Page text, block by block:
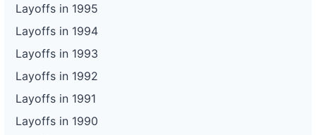
Layoffs in 1995
Layoffs in 1994
Layoffs in 1993
Layoffs in 1992
Layoffs in 1991
Layoffs in 1990